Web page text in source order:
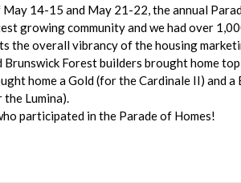
14-15 and May 21-22, the annual
growing community and we had over
the overall vibrancy of the housing
Forest builders brought home
home a Gold (for the Cardinale II) and
Lumina).
participated in the Parade of Homes!